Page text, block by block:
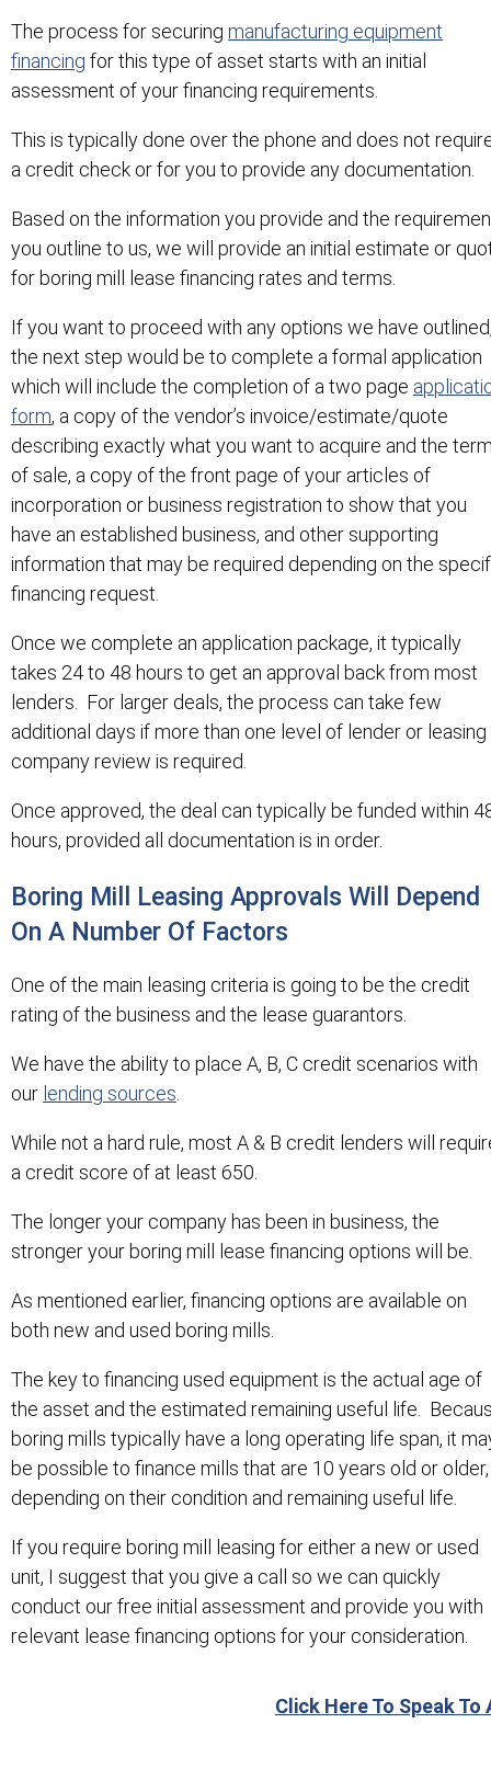
The process for securing manufacturing equipment
financing for this type of asset starts with an initial
assessment of your financing requirements.
This is typically done over the phone and does not
a credit check or for you to provide any documentation.
Based on the information you provide and the
you outline to us, we will provide an initial estimate or
for boring mill lease financing rates and terms.
If you want to proceed with any options we have
the next step would be to complete a formal application
which will include the completion of a two page
form, a copy of the vendor’s invoice/estimate/quote
describing exactly what you want to acquire and the
of sale, a copy of the front page of your articles of
incorporation or business registration to show that you
have an established business, and other supporting
information that may be required depending on the
financing request.
Once we complete an application package, it typically
takes 24 to 48 hours to get an approval back from most
lenders. For larger deals, the process can take few
additional days if more than one level of lender or leasing
company review is required.
Once approved, the deal can typically be funded within
hours, provided all documentation is in order.
Boring Mill Leasing Approvals Will Depend
On A Number Of Factors
One of the main leasing criteria is going to be the credit
rating of the business and the lease guarantors.
We have the ability to place A, B, C credit scenarios with
our lending sources
While not a hard rule, most A & B credit lenders will
a credit score of at least 650.
The longer your company has been in business, the
stronger your boring mill lease financing options will be.
As mentioned earlier, financing options are available on
both new and used boring mills.
The key to financing used equipment is the actual age of
the asset and the estimated remaining useful life.
boring mills typically have a long operating life span, it
be possible to finance mills that are 10 years old or older,
depending on their condition and remaining useful life.
If you require boring mill leasing for either a new or used
unit, I suggest that you give a call so we can quickly
conduct our free initial assessment and provide you with
relevant lease financing options for your consideration.
Click Here To Speak